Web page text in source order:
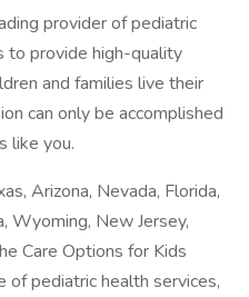
provider of pediatric
to provide high-quality
and families live their
can only be accomplished
like you.
Arizona, Nevada, Florida,
Wyoming, New Jersey,
Care Options for Kids
of pediatric health services,